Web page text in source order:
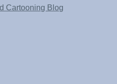
Cartooning Blog